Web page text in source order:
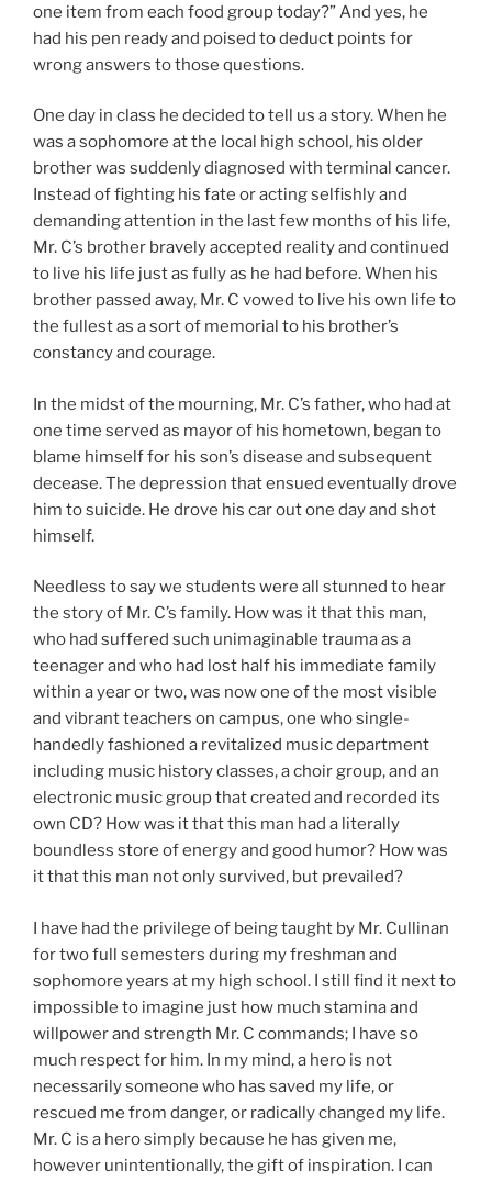
one item from each food group today?” And yes, he
had his pen ready and poised to deduct points for
wrong answers to those questions.
One day in class he decided to tell us a story. When he
was a sophomore at the local high school, his older
brother was suddenly diagnosed with terminal cancer.
Instead of fighting his fate or acting selfishly and
demanding attention in the last few months of his life,
Mr. C’s brother bravely accepted reality and continued
to live his life just as fully as he had before. When his
brother passed away, Mr. C vowed to live his own life to
the fullest as a sort of memorial to his brother’s
constancy and courage.
In the midst of the mourning, Mr. C’s father, who had at
one time served as mayor of his hometown, began to
blame himself for his son’s disease and subsequent
decease. The depression that ensued eventually drove
him to suicide. He drove his car out one day and shot
himself.
Needless to say we students were all stunned to hear
the story of Mr. C’s family. How was it that this man,
who had suffered such unimaginable trauma as a
teenager and who had lost half his immediate family
within a year or two, was now one of the most visible
and vibrant teachers on campus, one who single-
handedly fashioned a revitalized music department
including music history classes, a choir group, and an
electronic music group that created and recorded its
own CD? How was it that this man had a literally
boundless store of energy and good humor? How was
it that this man not only survived, but prevailed?
I have had the privilege of being taught by Mr. Cullinan
for two full semesters during my freshman and
sophomore years at my high school. I still find it next to
impossible to imagine just how much stamina and
willpower and strength Mr. C commands; I have so
much respect for him. In my mind, a hero is not
necessarily someone who has saved my life, or
rescued me from danger, or radically changed my life.
Mr. C is a hero simply because he has given me,
however unintentionally, the gift of inspiration. I can